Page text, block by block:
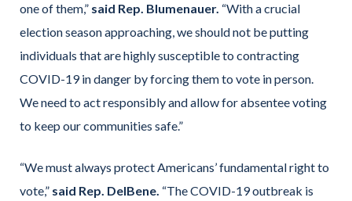
one of them,” said Rep. Blumenauer. “With a crucial
election season approaching, we should not be putting
individuals that are highly susceptible to contracting
COVID-19 in danger by forcing them to vote in person.
We need to act responsibly and allow for absentee voting
to keep our communities safe.”
“We must always protect Americans’ fundamental right to
vote,” said Rep. DelBene. “The COVID-19 outbreak is